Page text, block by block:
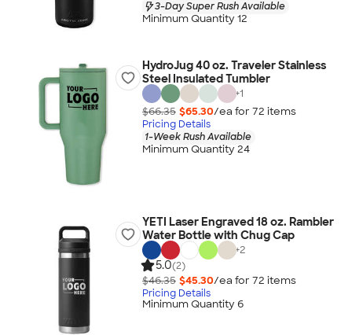
3-Day Super Rush Available
Minimum Quantity 12
HydroJug 40 oz. Traveler Stainless
Steel Insulated Tumbler
+1
$66.35 $65.30/ea for 72 items
Pricing Details
1-Week Rush Available
Minimum Quantity 24
YETI Laser Engraved 18 oz. Rambler
Water Bottle with Chug Cap
+2
5.0(2)
$46.35 $45.30/ea for 72 items
Pricing Details
Minimum Quantity 6